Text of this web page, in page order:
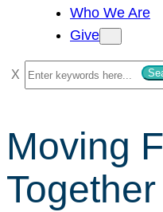
Who We Are
Give
S
e
r
c
h
Moving
Together